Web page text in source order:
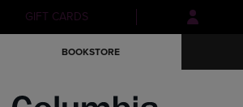
Skip
to
Skip
to
menu
GIFT CARDS
BOOKSTORE